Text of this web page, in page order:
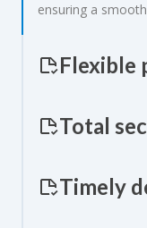
ensuring a
Flexible
Total
Timely